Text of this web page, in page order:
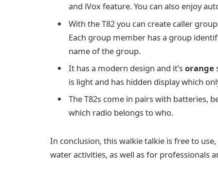
and iVox feature. You can also enjoy
With the T82 you can create caller
Each group member has a group
name of the group.
It has a modern design and it’sorange
is light and has hidden display which
The T82s come in pairs with batteries,
which radio belongs to who.
In conclusion, this walkie talkie is free to
water activities, as well as for professionals